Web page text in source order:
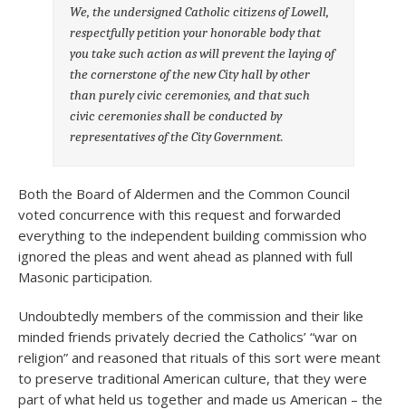
We, the undersigned Catholic citizens of Lowell,
respectfully petition your honorable body that
you take such action as will prevent the laying of
the cornerstone of the new City hall by other
than purely civic ceremonies, and that such
civic ceremonies shall be conducted by
representatives of the City Government.
Both the Board of Aldermen and the Common Council
voted concurrence with this request and forwarded
everything to the independent building commission who
ignored the pleas and went ahead as planned with full
Masonic participation.
Undoubtedly members of the commission and their like
minded friends privately decried the Catholics’ “war on
religion” and reasoned that rituals of this sort were meant
to preserve traditional American culture, that they were
part of what held us together and made us American – the